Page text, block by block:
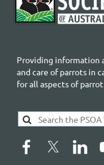
Providing information
and care of parrots in
for all aspects of